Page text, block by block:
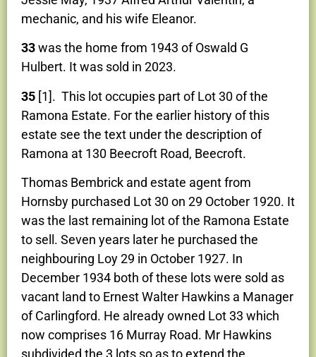
mechanic, and his wife Eleanor.
33was the home from 1943 of Oswald G
Hulbert. It was sold in 2023.
35 [1]. This lot occupies part of Lot 30 of the
Ramona Estate. For the earlier history of this
estate see the text under the description of
Ramona at 130 Beecroft Road, Beecroft.
Thomas Bembrick and estate agent from
Hornsby purchased Lot 30 on 29 October 1920. It
was the last remaining lot of the Ramona Estate
to sell. Seven years later he purchased the
neighbouring Loy 29 in October 1927. In
December 1934 both of these lots were sold as
vacant land to Ernest Walter Hawkins a Manager
of Carlingford. He already owned Lot 33 which
now comprises 16 Murray Road. Mr Hawkins
subdivided the 3 lots so as to extend the